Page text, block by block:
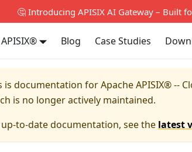
🤔 Introducing APISIX AI Gateway – Built
Blog Case Studies
is documentation forApache APISIX® --
is no longer actively maintained.
up-to-date documentation, see the latest